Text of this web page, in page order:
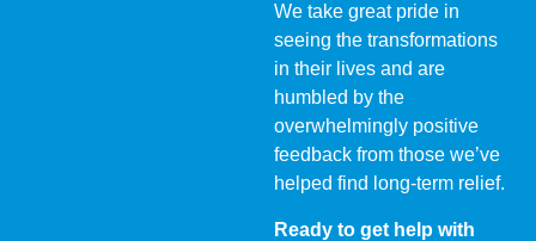
We take great pride in
seeing the transformations
in their lives and are
humbled by the
overwhelmingly positive
feedback from those we’ve
helped find long-term relief.
Ready to get help with